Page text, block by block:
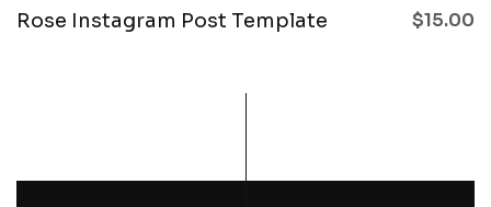
Rose Instagram Post Template $15.00